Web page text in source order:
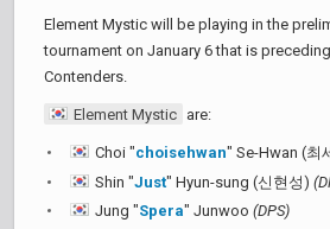
Element Mystic will be playing in the
tournament on January 6 that is
Contenders.
Element Mystic are:
Choi "choisehwan" Se-Hwan (최
Shin "Just" Hyun-sung (신현성)
Jung "Spera" Junwoo (DPS)